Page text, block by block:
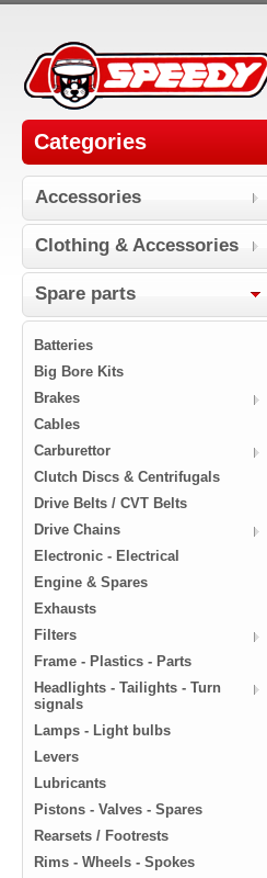
Categories
Accessories
Clothing & Accessories
Spare parts
Batteries
Big Bore Kits
Brakes
Cables
Carburettor
Clutch Discs & Centrifugals
Drive Belts / CVT Belts
Drive Chains
Electronic - Electrical
Engine & Spares
Exhausts
Filters
Frame - Plastics - Parts
Headlights - Tailights - Turn
signals
Lamps - Light bulbs
Levers
Lubricants
Pistons - Valves - Spares
Rearsets / Footrests
Rims - Wheels - Spokes